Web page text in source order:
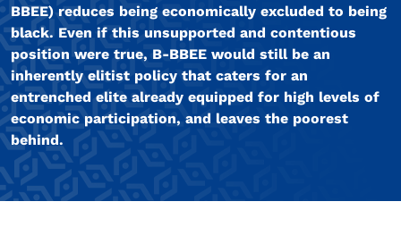
BBEE) reduces being economically excluded to being
black. Even if this unsupported and contentious
position were true, B-BBEE would still be an
inherently elitist policy that caters for an
entrenched elite already equipped for high levels of
economic participation, and leaves the poorest
behind.